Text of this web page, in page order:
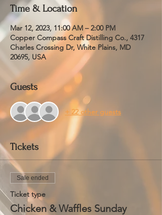
Time & Location
Mar 12, 2023, 11:00 AM – 2:00 PM
Copper Compass Craft Distilling Co., 4317
Charles Crossing Dr, White Plains, MD
20695, USA
Guests
+ 22 other guests
Tickets
Sale ended
Ticket type
Chicken & Waffles Sunday